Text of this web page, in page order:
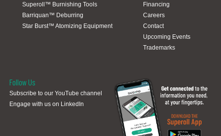
Superoll™ Burnishing Tools
Barriquan™ Deburring
Star Burst™ Atomizing Equipment
Financing
Careers
Contact
Upcoming Events
Trademarks
Follow Us
Subscribe to our YouTube channel
Engage with us on LinkedIn